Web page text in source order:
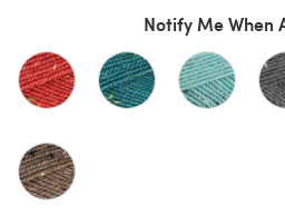
Notify Me When